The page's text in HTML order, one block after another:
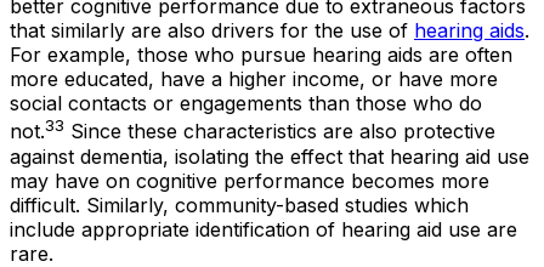
better cognitive performance due to extraneous factors
that similarly are also drivers for the use of hearing aids.
For example, those who pursue hearing aids are often
more educated, have a higher income, or have more
social contacts or engagements than those who do
not.33 Since these characteristics are also protective
against dementia, isolating the effect that hearing aid use
may have on cognitive performance becomes more
difficult. Similarly, community-based studies which
include appropriate identification of hearing aid use are
rare.